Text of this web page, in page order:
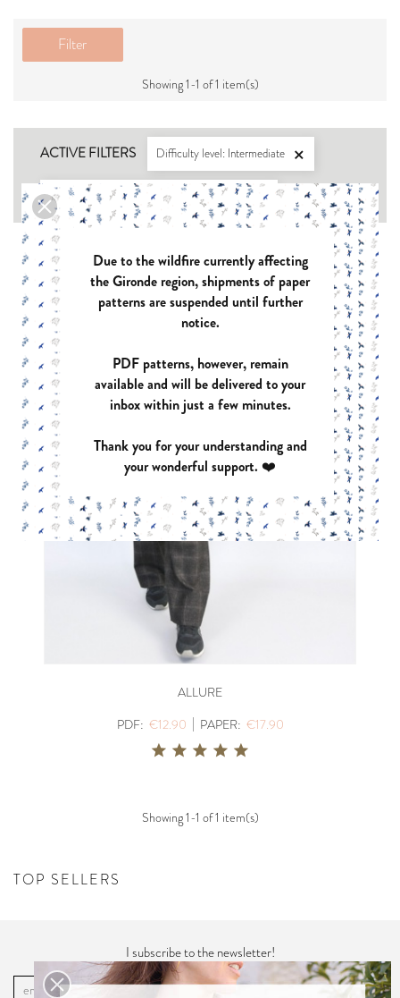
Filter
Showing 1-1 of 1 item(s)
ACTIVE FILTERS Difficulty level: Intermediate 
For what type of fabric: Woven with elastane 
ALLURE
PDF: €12.90 | PAPER: €17.90
Showing 1-1 of 1 item(s)
TOP SELLERS
I subscribe to the newsletter!
OK
Due to the wildfire currently affecting
the Gironde region, shipments of paper
patterns are suspended until further
notice.
PDF patterns, however, remain
available and will be delivered to your
inbox within just a few minutes.
Thank you for your understanding and
your wonderful support. ❤️